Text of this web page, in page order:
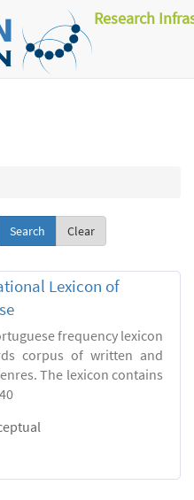
Research
Clear
Lexicon of
frequency lexicon
corpus of written and
The lexicon contains